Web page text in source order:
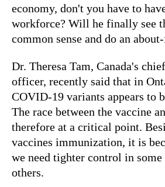
economy, don't you have to
workforce? Will he finally see
common sense and do an
Dr. Theresa Tam, Canada's
officer, recently said that in
COVID-19 variants appears to
The race between the vaccine
therefore at a critical point.
vaccines immunization, it is
we need tighter control in some
others.